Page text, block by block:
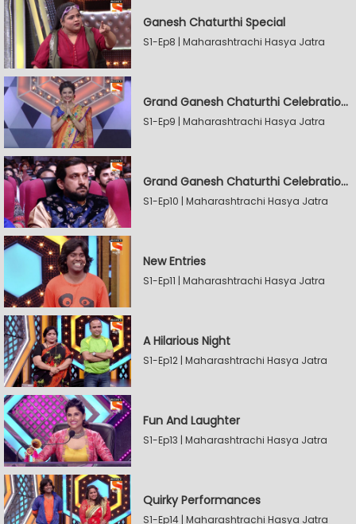
Ganesh Chaturthi Special
S1-Ep8 | Maharashtrachi Hasya Jatra
Grand Ganesh Chaturthi Celebrations Part 2
S1-Ep9 | Maharashtrachi Hasya Jatra
Grand Ganesh Chaturthi Celebrations Part 2
S1-Ep10 | Maharashtrachi Hasya Jatra
New Entries
S1-Ep11 | Maharashtrachi Hasya Jatra
A Hilarious Night
S1-Ep12 | Maharashtrachi Hasya Jatra
Fun And Laughter
S1-Ep13 | Maharashtrachi Hasya Jatra
Quirky Performances
S1-Ep14 | Maharashtrachi Hasya Jatra